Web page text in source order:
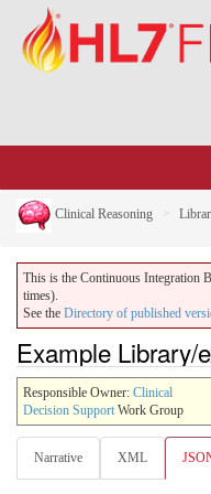
Clinical Reasoning
This is the Continuous Integration
times).
See the Directory of published
Example Library/
Responsible Owner: Clinical
Decision Support Work Group
Narrative XML